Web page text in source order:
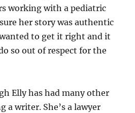
working with a pediatric
her story was authentic
to get it right and it
so out of respect for the
Elly has had many other
a writer. She’s a lawyer